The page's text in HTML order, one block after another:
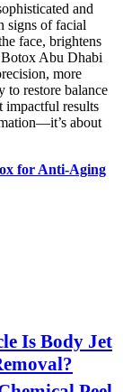
and
signs of facial
face, brightens
Botox Abu Dhabi
more
to restore balance
impactful results
about
for Anti-Aging
Is Body Jet